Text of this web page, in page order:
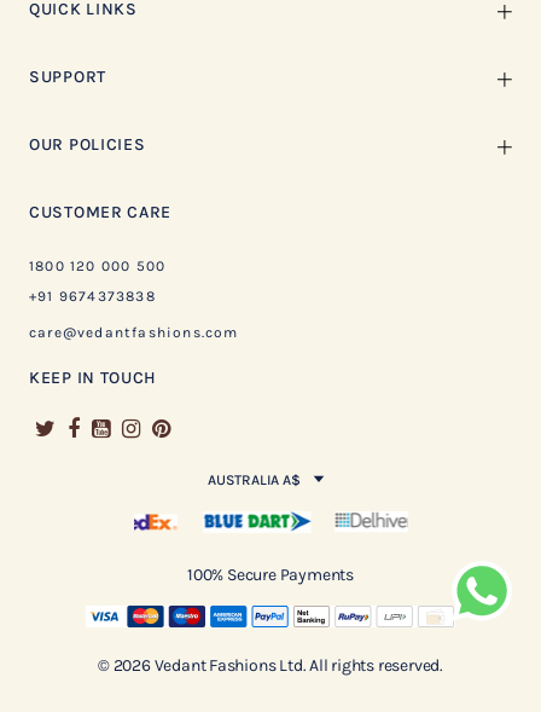
QUICK LINKS
SUPPORT
OUR POLICIES
CUSTOMER CARE
1800 120 000 500
+91 9674373838
care@vedantfashions.com
KEEP IN TOUCH
AUSTRALIA A$
100% Secure Payments
© 2026 Vedant Fashions Ltd. All rights reserved.